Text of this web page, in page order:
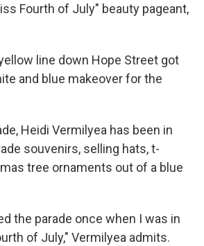
Fourth of July" beauty pageant,
line down Hope Street got
and blue makeover for the
Heidi Vermilyea has been in
souvenirs, selling hats, t-
tree ornaments out of a blue
the parade once when I was in
of July," Vermilyea admits.